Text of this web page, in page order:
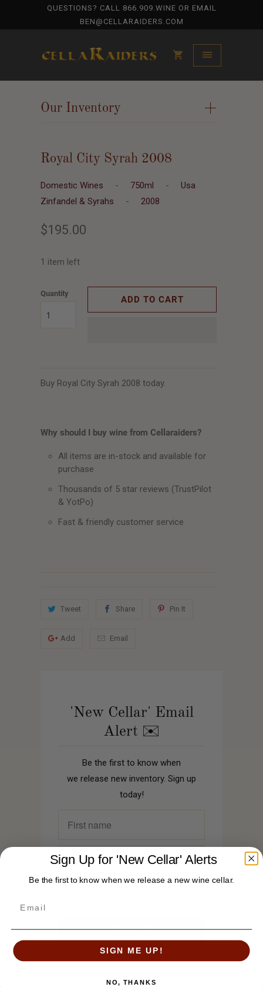
QUESTIONS? CALL 866.909.WINE OR EMAIL
BEN@CELLARAIDERS.COM
+
Our Inventory
Royal City Syrah 2008
Domestic Wines - 750ml - Usa
Zinfandel & Syrahs
- 2008
$195.00
1 item left
Quantity
ADD TO CART
Buy Royal City Syrah 2008 today.
Why should I buy wine from Cellaraiders?
All items are in-stock and available for
purchase
Thousands of 5 star reviews (TrustPilot
& YotPo)
Fast & friendly customer service
Tweet Share Pin It
Add Email
'New Cellar' Email
Alert ✉️
Be the first to know when
we release new inventory. Sign up
today!
Sign Up for 'New Cellar' Alerts
Be the first to know when we release a new wine cellar.
SIGN ME UP!
NO, THANKS